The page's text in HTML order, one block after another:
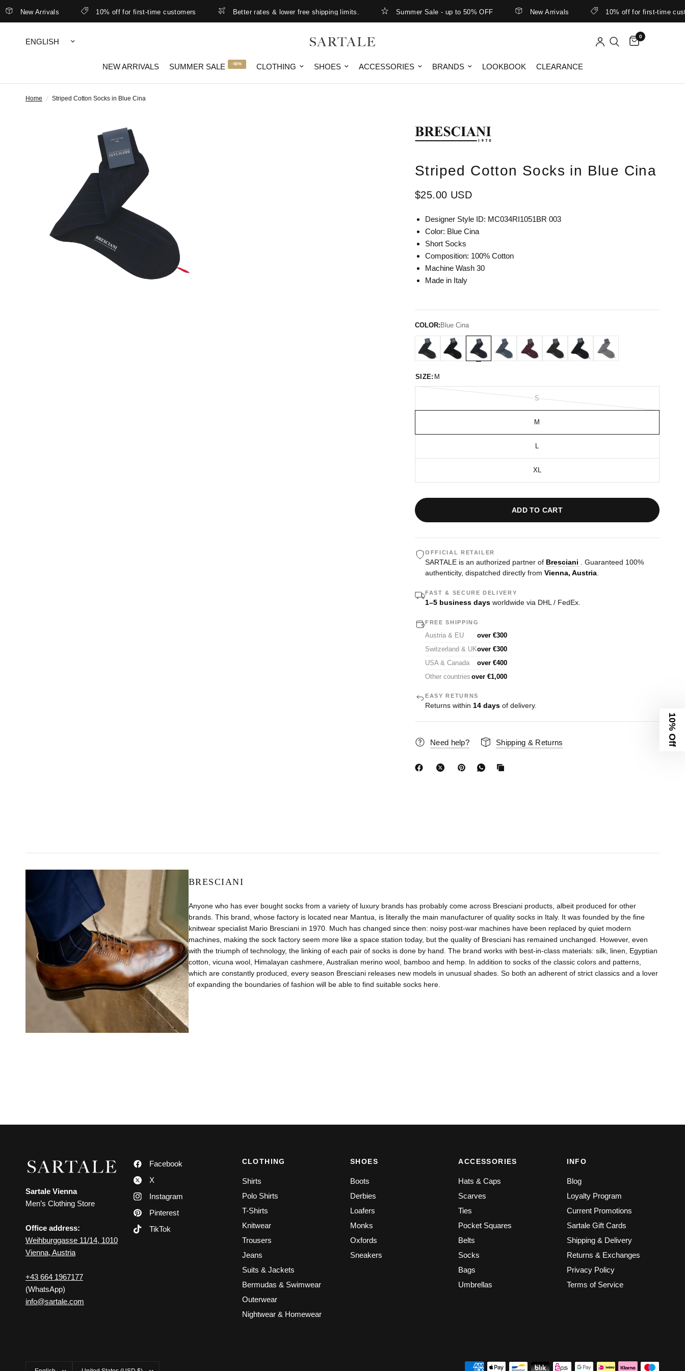
New Arrivals 10% off for first-time customers Better rates & lower free shipping limits. Summer Sale - up to 50% OFF New Arrivals 10% off for first-time
Update
country/region
0
NEW ARRIVALS SUMMER SALE -50% CLOTHING SHOES ACCESSORIES BRANDS LOOKBOOK CLEARANCE
Home / Striped Cotton Socks in Blue Cina
Striped Cotton Socks in Blue Cina
$25.00 USD
Designer Style ID: MC034RI1051BR 003
Color: Blue Cina
Short Socks
Composition: 100% Cotton
Machine Wash 30
Made in Italy
COLOR: Blue Cina
SIZE: M
S
M
L
XL
ADD TO CART
OFFICIAL RETAILER
SARTALE is an authorized partner of Bresciani
. Guaranteed 100%
authenticity, dispatched directly from Vienna, Austria
FAST & SECURE DELIVERY
1–5 business days worldwide via DHL / FedEx.
FREE SHIPPING
Austria & EU
over €300
Switzerland & UKover €300
USA & Canada
over €400
Other countries over €1,000
EASY RETURNS
Returns within 14 days of delivery.
Need help? Shipping & Returns
BRESCIANI
Anyone who has ever bought socks from a variety of luxury brands has probably come across Bresciani products, albeit produced for other
brands. This brand, whose factory is located near Mantua, is literally the main manufacturer of quality socks in Italy. It was founded by the fine
knitwear specialist Mario Bresciani in 1970. Much has changed since then: noisy post-war machines have been replaced by quiet modern
machines, making the sock factory seem more like a space station today, but the quality of Bresciani has remained unchanged. However, even
with the triumph of technology, the linking of each pair of socks is done by hand. The brand works with best-in-class materials: silk, linen, Egyptian
cotton, vicuna wool, Himalayan cashmere, Australian merino wool, bamboo and hemp. In addition to socks of the classic colors and patterns,
which are constantly produced, every season Bresciani releases new models in unusual shades. So both an adherent of strict classics and a lover
of expanding the boundaries of fashion will be able to find suitable socks here.
Sartale Vienna
Men’s Clothing Store
Office address:
Weihburggasse 11/14, 1010
Vienna, Austria
+43 664 1967177
(WhatsApp)
info@sartale.com
Facebook
X
Instagram
Pinterest
TikTok
CLOTHING
Shirts
Polo Shirts
T-Shirts
Knitwear
Trousers
Jeans
Suits & Jackets
Bermudas & Swimwear
Outerwear
Nightwear & Homewear
SHOES
Boots
Derbies
Loafers
Monks
Oxfords
Sneakers
ACCESSORIES
Hats & Caps
Scarves
Ties
Pocket Squares
Belts
Socks
Bags
Umbrellas
INFO
Blog
Loyalty Program
Current Promotions
Sartale Gift Cards
Shipping & Delivery
Returns & Exchanges
Privacy Policy
Terms of Service
10% Off